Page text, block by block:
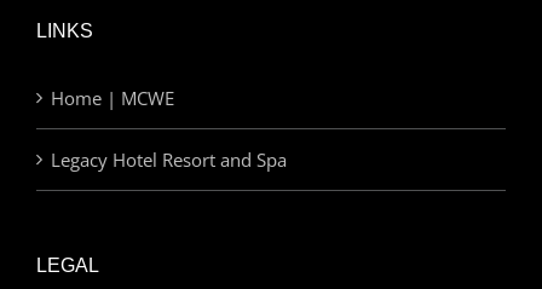
LINKS
Home | MCWE
Legacy Hotel Resort and Spa
LEGAL